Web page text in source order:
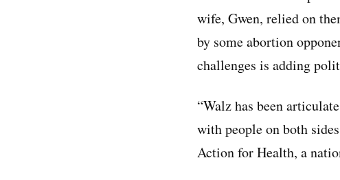
wife, Gwen, relied on
by some abortion
challenges is adding
“Walz has been
with people on both
Action for Health, a